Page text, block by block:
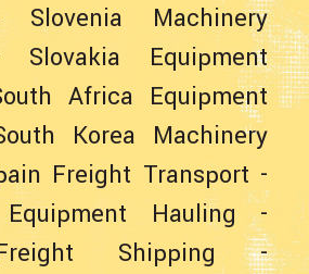
Slovenia Machinery
Slovakia Equipment
Africa Equipment
Korea Machinery
Freight Transport -
Hauling -
Shipping-